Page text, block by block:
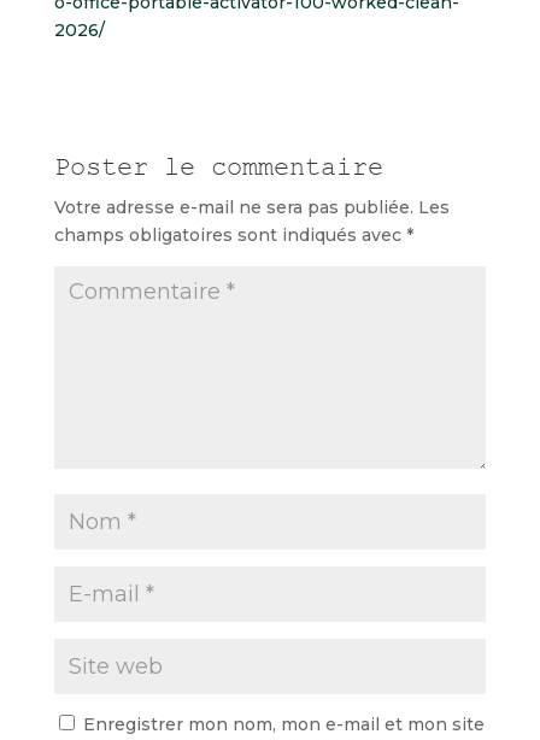
2026/
Poster le commentaire
Votre adresse e-mail ne sera pas publiée. Les
champs obligatoires sont indiqués avec *
Enregistrer mon nom, mon e-mail et mon site